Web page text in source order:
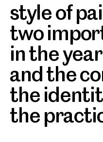
style of
two
in the
and the
the
the